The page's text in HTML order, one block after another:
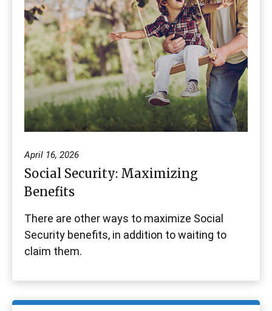
April 16, 2026
Social Security: Maximizing
Benefits
There are other ways to maximize Social
Security benefits, in addition to waiting to
claim them.